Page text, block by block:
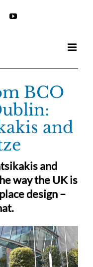
YouTube
BCO
and
and
way the UK is
design –